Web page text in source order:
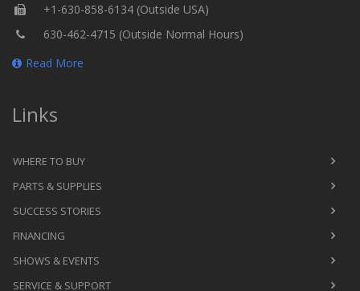
+1-630-858-6134 (Outside USA)
630-462-4715 (Outside Normal Hours)
Read More
Links
WHERE TO BUY
PARTS & SUPPLIES
SUCCESS STORIES
FINANCING
SHOWS & EVENTS
SERVICE & SUPPORT